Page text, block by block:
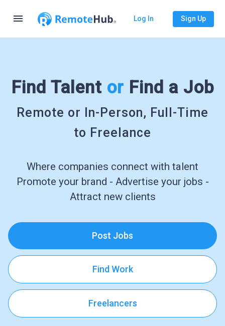
menu Log In Sign Up
Find Talent or Find a Job
Remote or In-Person, Full-Time
to Freelance
Where companies connect with talent
Promote your brand - Advertise your jobs -
Attract new clients
Post Jobs
Find Work
Freelancers